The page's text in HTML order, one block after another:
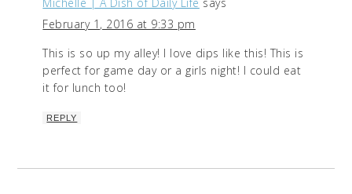
Michelle | A Dish of Daily Life says
February 1, 2016 at 9:33 pm
This is so up my alley! I love dips like this! This is
perfect for game day or a girls night! I could eat
it for lunch too!
REPLY